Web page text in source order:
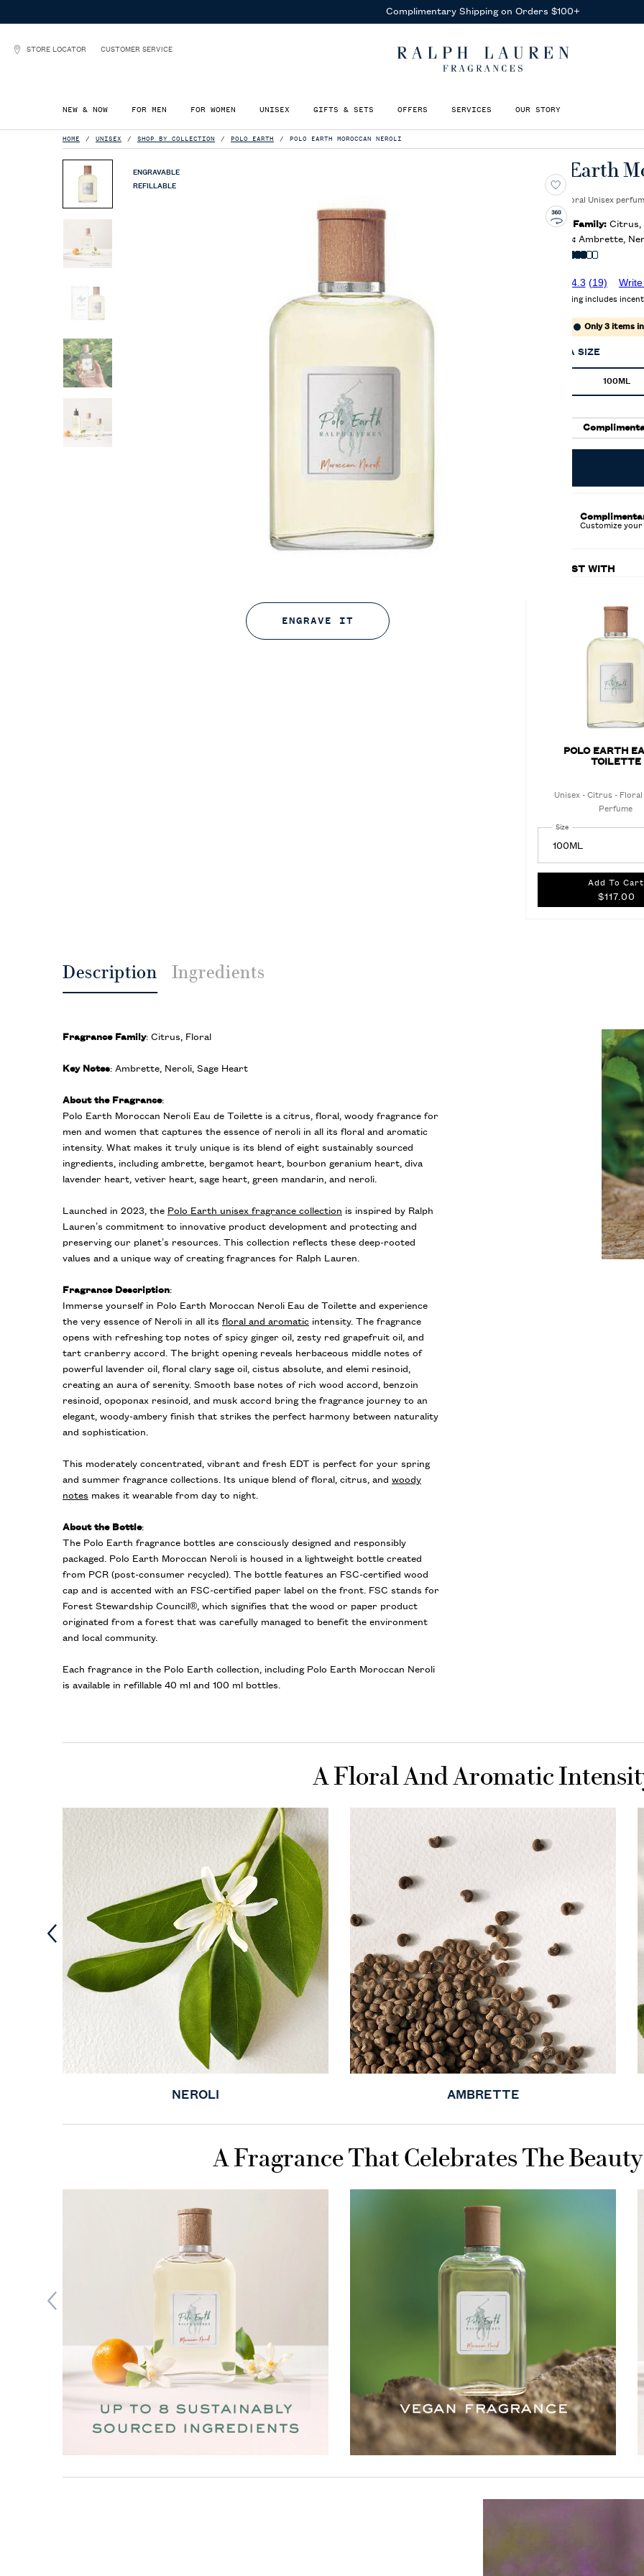
Complimentary Shipping on Orders $100+
STORE LOCATOR CUSTOMER SERVICE
NEW & NOW FOR MEN FOR WOMEN UNISEX GIFTS & SETS OFFERS SERVICES OUR STORY
HOME UNISEX SHOP BY COLLECTION POLO EARTH POLO EARTH MOROCCAN NEROLI
Polo Earth
A Citrus, Floral Unisex
Olfactory Family:Citrus,
Key Notes:Ambrette,
4.3 (19)
Average rating includes
Only 3 items
ENGRAVABLE
REFILLABLE
ENGRAVE IT
SELECT A SIZE
100ML
, 1 of 2
Customize
PAIRS BEST WITH
POLO EARTH
TOILETTE
Unisex - Citrus - Floral
Perfume
Select a
Sizefor Polo Earth Eau de
Add To Cart
$117.00
Description Ingredients
Fragrance Family: Citrus, Floral
Key Notes: Ambrette, Neroli, Sage Heart
About the Fragrance:
Polo Earth Moroccan Neroli Eau de Toilette is a citrus, floral, woody fragrance for
men and women that captures the essence of neroli in all its floral and aromatic
intensity. What makes it truly unique is its blend of eight sustainably sourced
ingredients, including ambrette, bergamot heart, bourbon geranium heart, diva
lavender heart, vetiver heart, sage heart, green mandarin, and neroli.
Launched in 2023, the Polo Earth unisex fragrance collection is inspired by Ralph
Lauren’s commitment to innovative product development and protecting and
preserving our planet’s resources. This collection reflects these deep-rooted
values and a unique way of creating fragrances for Ralph Lauren.
Fragrance Description:
Immerse yourself in Polo Earth Moroccan Neroli Eau de Toilette and experience
the very essence of Neroli in all its floral and aromatic intensity. The fragrance
opens with refreshing top notes of spicy ginger oil, zesty red grapefruit oil, and
tart cranberry accord. The bright opening reveals herbaceous middle notes of
powerful lavender oil, floral clary sage oil, cistus absolute, and elemi resinoid,
creating an aura of serenity. Smooth base notes of rich wood accord, benzoin
resinoid, opoponax resinoid, and musk accord bring the fragrance journey to an
elegant, woody-ambery finish that strikes the perfect harmony between naturality
and sophistication.
This moderately concentrated, vibrant and fresh EDT is perfect for your spring
and summer fragrance collections. Its unique blend of floral, citrus, and woody
notes makes it wearable from day to night.
About the Bottle:
The Polo Earth fragrance bottles are consciously designed and responsibly
packaged. Polo Earth Moroccan Neroli is housed in a lightweight bottle created
from PCR (post-consumer recycled). The bottle features an FSC-certified wood
cap and is accented with an FSC-certified paper label on the front. FSC stands for
Forest Stewardship Council®, which signifies that the wood or paper product
originated from a forest that was carefully managed to benefit the environment
and local community.
Each fragrance in the Polo Earth collection, including Polo Earth Moroccan Neroli
is available in refillable 40 ml and 100 ml bottles.
A Floral And Aromatic
NEROLI AMBRETTE
A Fragrance That Celebrates The